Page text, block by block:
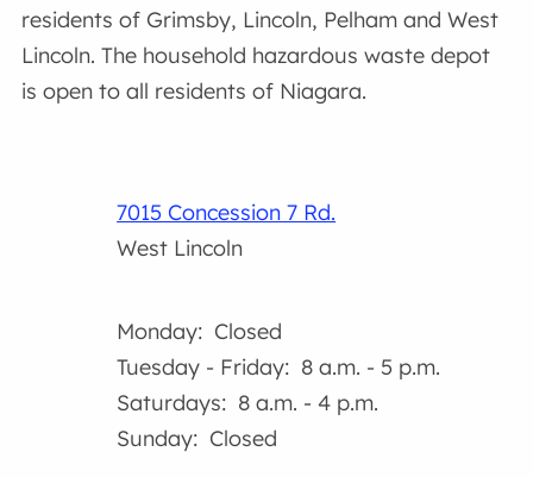
residents of Grimsby, Lincoln, Pelham and West
Lincoln. The household hazardous waste depot
is open to all residents of Niagara.
7015 Concession 7 Rd.
West Lincoln
Monday: Closed
Tuesday - Friday: 8 a.m. - 5 p.m.
Saturdays: 8 a.m. - 4 p.m.
Sunday: Closed